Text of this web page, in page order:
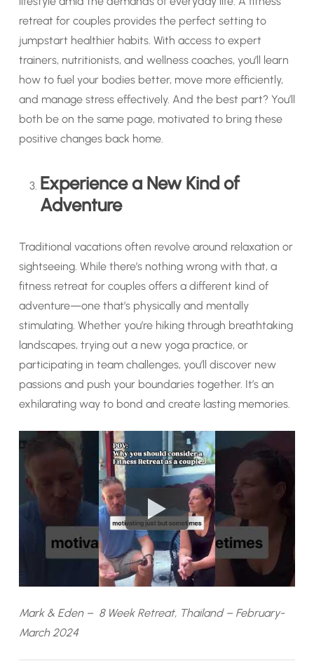
retreat for couples provides the perfect setting to
jumpstart healthier habits. With access to expert
trainers, nutritionists, and wellness coaches, you’ll learn
how to fuel your bodies better, move more efficiently,
and manage stress effectively. And the best part? You’ll
both be on the same page, motivated to bring these
positive changes back home.
Experience a New Kind of
Adventure
Traditional vacations often revolve around relaxation or
sightseeing. While there’s nothing wrong with that, a
fitness retreat for couples offers a different kind of
adventure—one that’s physically and mentally
stimulating. Whether you’re hiking through breathtaking
landscapes, trying out a new yoga practice, or
participating in team challenges, you’ll discover new
passions and push your boundaries together. It’s an
exhilarating way to bond and create lasting memories.
Mark & Eden – 8 Week Retreat, Thailand – February-
March 2024